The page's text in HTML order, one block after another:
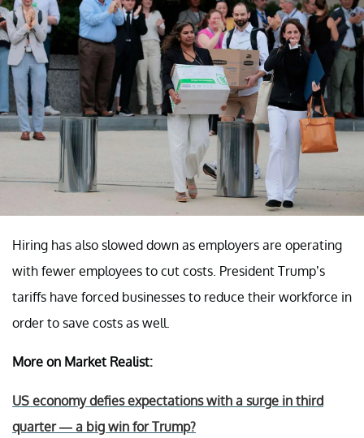
Hiring has also slowed down as employers are operating
with fewer employees to cut costs. President Trump’s
tariffs have forced businesses to reduce their workforce in
order to save costs as well.
More on Market Realist:
US economy defies expectations with a surge in third
quarter — a big win for Trump?